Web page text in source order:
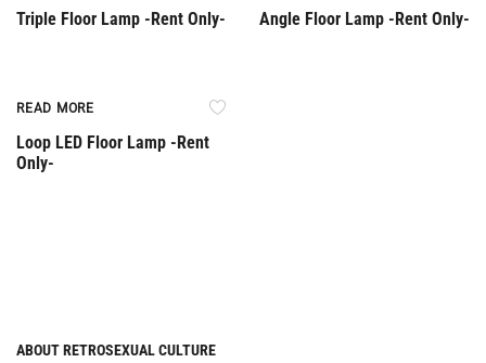
Triple Floor Lamp -Rent Only- Angle Floor Lamp -Rent Only-
READ MORE
Loop LED Floor Lamp -Rent
Only-
ABOUT RETROSEXUAL CULTURE